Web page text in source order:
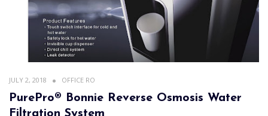
JULY 2, 2018 OFFICE RO
PurePro® Bonnie Reverse Osmosis Water